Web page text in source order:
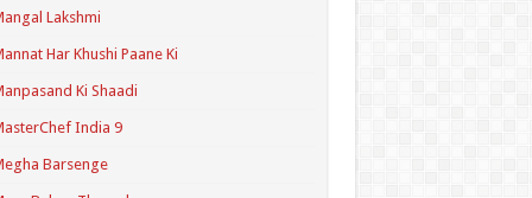
Lakshmi
Har Khushi Paane Ki
Ki Shaadi
India 9
Barsenge